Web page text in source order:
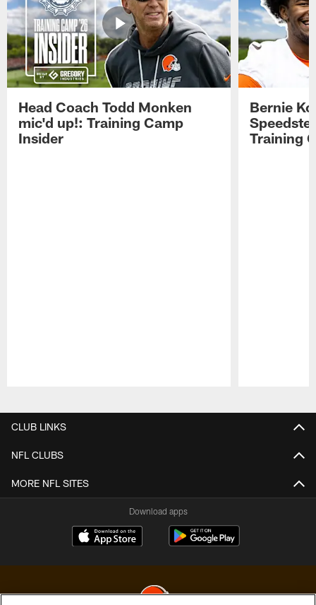
Head Coach Todd Monken
mic'd up!: Training Camp
Insider
Bernie
Training
CLUB LINKS
NFL CLUBS
MORE NFL SITES
Download apps